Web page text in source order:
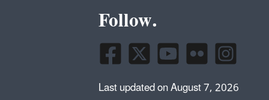
Follow.
Last updated on August 7, 2026